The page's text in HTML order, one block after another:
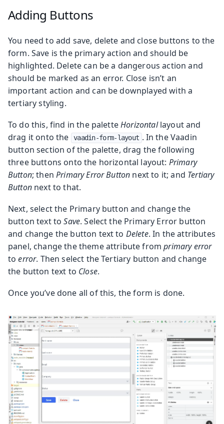
Adding Buttons
You need to add save, delete and close buttons to the
form. Save is the primary action and should be
highlighted. Delete can be a dangerous action and
should be marked as an error. Close isn’t an
important action and can be downplayed with a
tertiary styling.
To do this, find in the paletteHorizontallayout and
drag it onto the
vaadin-form-layout . In the Vaadin
button section of the palette, drag the following
three buttons onto the horizontal layout: Primary
Button; thenPrimary Error Button next to it; and Tertiary
Buttonnext to that.
Next, select the Primary button and change the
button text toSave. Select the Primary Error button
and change the button text to Delete. In the attributes
panel, change the theme attribute fromprimary error
toerror. Then select the Tertiary button and change
the button text to Close.
Once you’ve done all of this, the form is done.